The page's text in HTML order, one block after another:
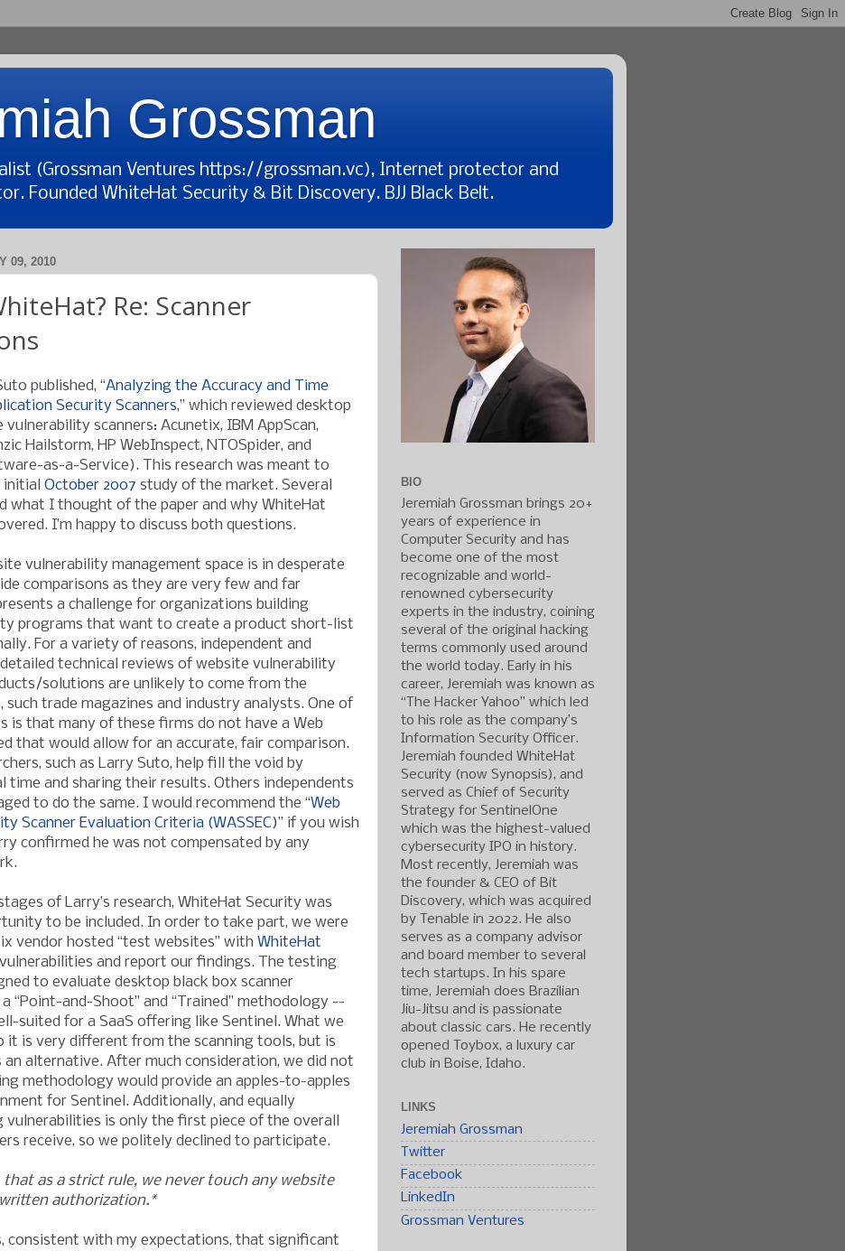
Grossman
(Grossman Ventures https://grossman.vc), Internet protector and
Founded WhiteHat Security & Bit Discovery. BJJ Black Belt.
09, 2010
Re: Scanner
published, “Analyzing the Accuracy and Time
Security Scanners,” which reviewed desktop
vulnerability scanners: Acunetix, IBM AppScan,
Hailstorm, HP WebInspect, NTOSpider, and
as-a-Service). This research was meant to
initial October 2007 study of the market. Several
what I thought of the paper and why WhiteHat
I’m happy to discuss both questions.
vulnerability management space is in desperate
comparisons as they are very few and far
a challenge for organizations building
programs that want to create a product short-list
For a variety of reasons, independent and
technical reviews of website vulnerability
solutions are unlikely to come from the
such trade magazines and industry analysts. One of
is that many of these firms do not have a Web
that would allow for an accurate, fair comparison.
such as Larry Suto, help fill the void by
time and sharing their results. Others independents
to do the same. I would recommend the “Web
Scanner Evaluation Criteria (WASSEC)” if you wish
confirmed he was not compensated by any
of Larry’s research, WhiteHat Security was
to be included. In order to take part, we were
vendor hosted “test websites” with WhiteHat
and report our findings. The testing
to evaluate desktop black box scanner
“Point-and-Shoot” and “Trained” methodology --
suited for a SaaS offering like Sentinel. What we
it is very different from the scanning tools, but is
alternative. After much consideration, we did not
methodology would provide an apples-to-apples
for Sentinel. Additionally, and equally
is only the first piece of the overall
receive, so we politely declined to participate.
as a strict rule, we never touch any website
authorization.*
consistent with my expectations, that significant
BIO
Jeremiah Grossman brings 20+
years of experience in
Computer Security and has
become one of the most
recognizable and world-
renowned cybersecurity
experts in the industry, coining
several of the original hacking
terms commonly used around
the world today. Early in his
career, Jeremiah was known as
“The Hacker Yahoo” which led
to his role as the company’s
Information Security Officer.
Jeremiah founded WhiteHat
Security (now Synopsis), and
served as Chief of Security
Strategy for SentinelOne
which was the highest-valued
cybersecurity IPO in history.
Most recently, Jeremiah was
the founder & CEO of Bit
Discovery, which was acquired
by Tenable in 2022. He also
serves as a company advisor
and board member to several
tech startups. In his spare
time, Jeremiah does Brazilian
Jiu-Jitsu and is passionate
about classic cars. He recently
opened Toybox, a luxury car
club in Boise, Idaho.
LINKS
Jeremiah Grossman
Twitter
Facebook
LinkedIn
Grossman Ventures